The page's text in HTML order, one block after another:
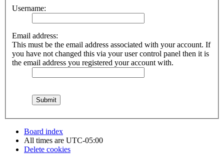
Username:
Email address:
This must be the email address associated with your account. If
you have not changed this via your user control panel then it is
the email address you registered your account with.
Board index
All times are UTC-05:00
Delete cookies